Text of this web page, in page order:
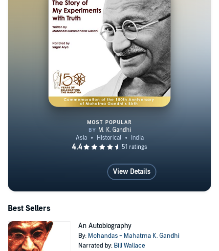
The Story of My Experiments
MOST POPULAR
View Details
Best Sellers
An Autobiography
By: Mohandas - Mahatma K. Gandhi
Narrated by: Bill Wallace